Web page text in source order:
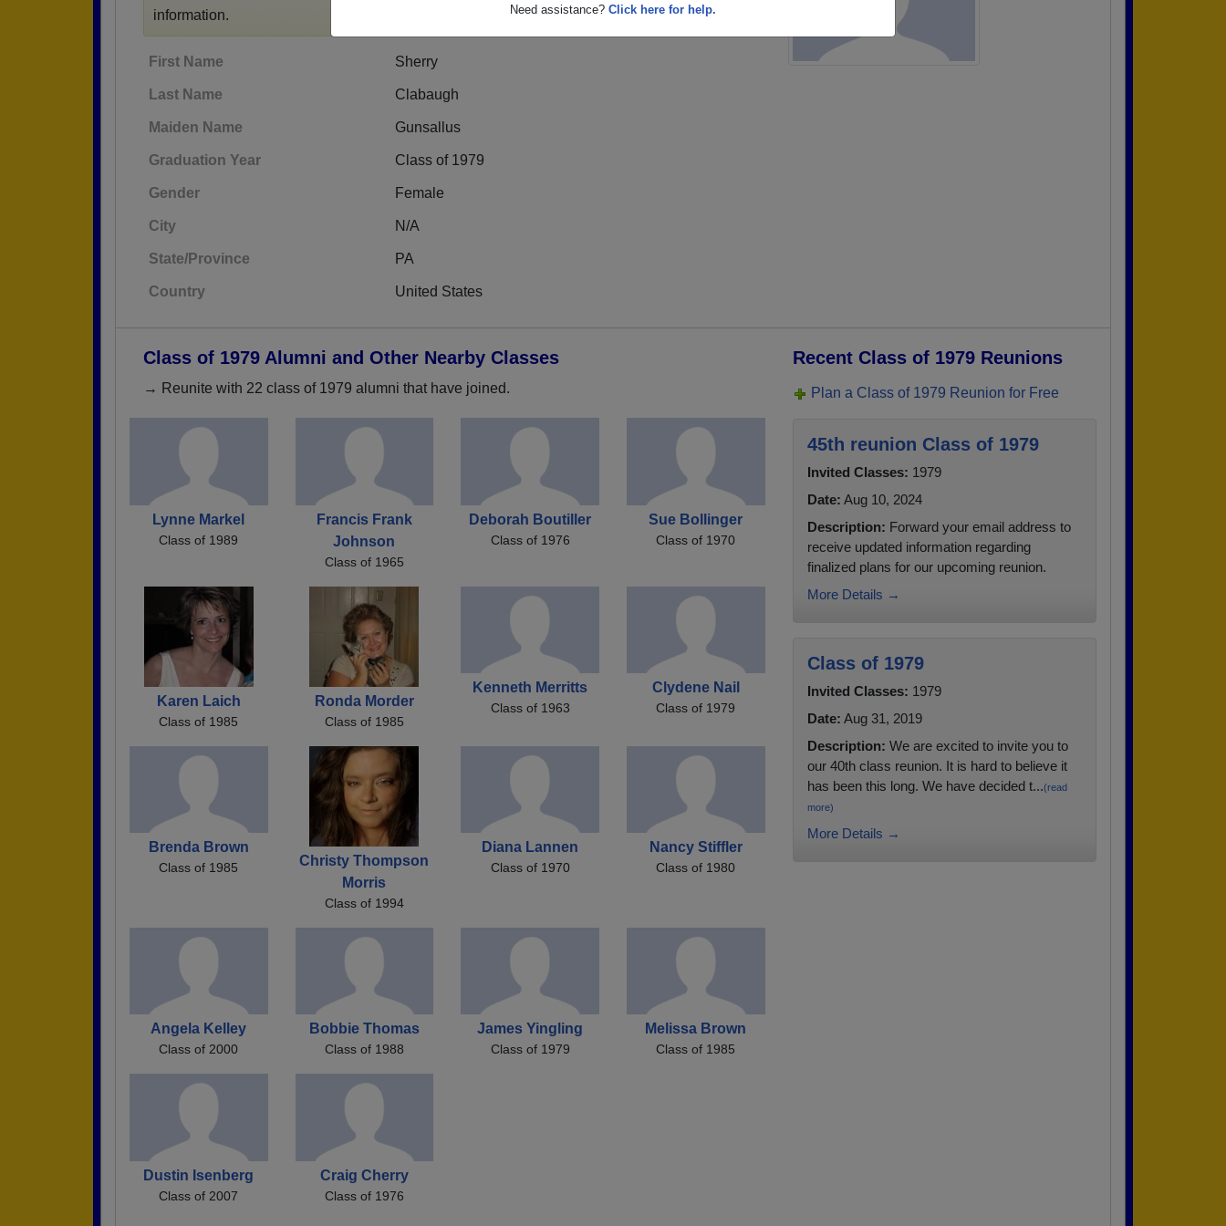
Need assistance? Click here for help.
information.
First Name Sherry
Last Name Clabaugh
Maiden Name Gunsallus
Graduation Year Class of 1979
Gender Female
City N/A
State/Province PA
Country United States
Class of 1979 Alumni and Other Nearby Classes
→ Reunite with 22 class of 1979 alumni that have joined.
Lynne Markel
Class of 1989
Francis Frank
Johnson
Class of 1965
Deborah Boutiller
Class of 1976
Sue Bollinger
Class of 1970
Karen Laich
Class of 1985
Ronda Morder
Class of 1985
Kenneth Merritts
Class of 1963
Clydene Nail
Class of 1979
Brenda Brown
Class of 1985
Christy Thompson
Morris
Class of 1994
Diana Lannen
Class of 1970
Nancy Stiffler
Class of 1980
Angela Kelley
Class of 2000
Bobbie Thomas
Class of 1988
James Yingling
Class of 1979
Melissa Brown
Class of 1985
Dustin Isenberg
Class of 2007
Craig Cherry
Class of 1976
Recent Class of 1979 Reunions
Plan a Class of 1979 Reunion for Free
45th reunion Class of 1979
Invited Classes: 1979
Date: Aug 10, 2024
Description: Forward your email address to
receive updated information regarding
finalized plans for our upcoming reunion.
More Details →
Class of 1979
Invited Classes: 1979
Date: Aug 31, 2019
Description: We are excited to invite you to
our 40th class reunion. It is hard to believe it
has been this long. We have decided t...(read
more)
More Details →